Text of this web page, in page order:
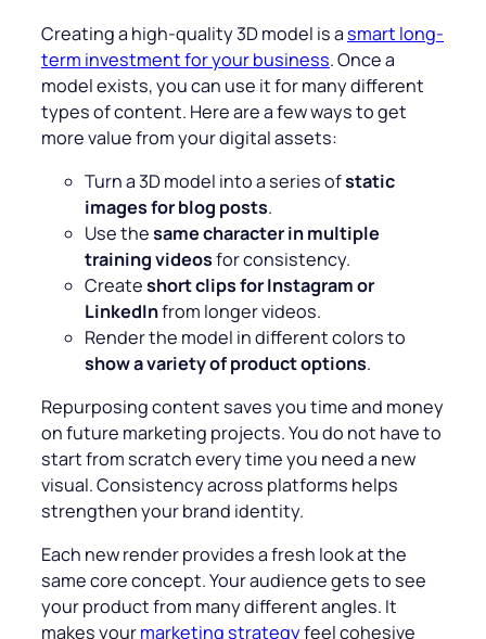
Creating a high-quality 3D model is a smart long-
term investment for your business. Once a
model exists, you can use it for many different
types of content. Here are a few ways to get
more value from your digital assets:
Turn a 3D model into a series ofstatic
images for blog posts.
Use thesame character in multiple
training videosfor consistency.
Createshort clipsfor Instagram or
LinkedInfrom longer videos.
Render the model in different colors to
show a variety of product options.
Repurposing content saves you time and money
on future marketing projects. You do not have to
start from scratch every time you need a new
visual. Consistency across platforms helps
strengthen your brand identity.
Each new render provides a fresh look at the
same core concept. Your audience gets to see
your product from many different angles. It
makes yourmarketing strategyfeel cohesive